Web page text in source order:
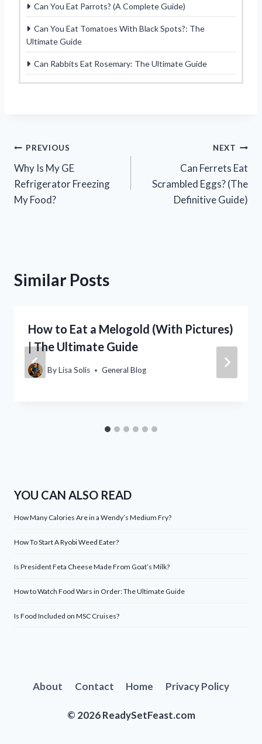
Can You Eat Parrots? (A Complete Guide)
Can You Eat Tomatoes With Black Spots?: The
Ultimate Guide
Can Rabbits Eat Rosemary: The Ultimate Guide
Post
navigation
PREVIOUS
Why Is My GE
Refrigerator Freezing
My Food?
NEXT
Can Ferrets Eat
Scrambled Eggs? (The
Definitive Guide)
Similar Posts
How to Eat a Melogold (With Pictures)
| The Ultimate Guide
ByLisa Solis General Blog
YOU CAN ALSO READ
How Many Calories Are in a Wendy’s Medium Fry?
How To Start A Ryobi Weed Eater?
Is President Feta Cheese Made From Goat’s Milk?
How to Watch Food Wars in Order: The Ultimate Guide
Is Food Included on MSC Cruises?
About Contact Home Privacy Policy
© 2026 ReadySetFeast.com